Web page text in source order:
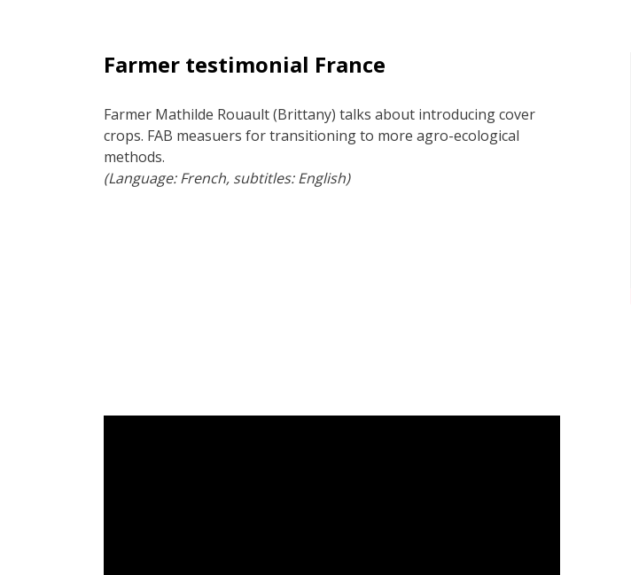
Farmer testimonial France
Farmer Mathilde Rouault (Brittany) talks about introducing cover
crops. FAB measuers for transitioning to more agro-ecological
methods.
(Language: French, subtitles: English)